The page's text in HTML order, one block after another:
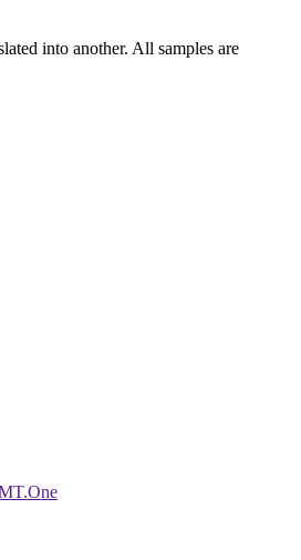
into another. All samples are